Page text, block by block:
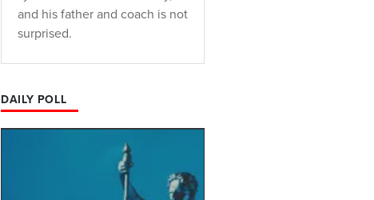
and his father and coach is not
surprised.
DAILY POLL